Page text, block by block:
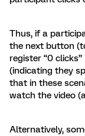
Thus, if a
the next button
register “0
(indicating they
that in these
watch the video
Alternatively,